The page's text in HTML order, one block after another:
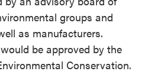
groups and
as manufacturers.
be approved by the
Conservation.